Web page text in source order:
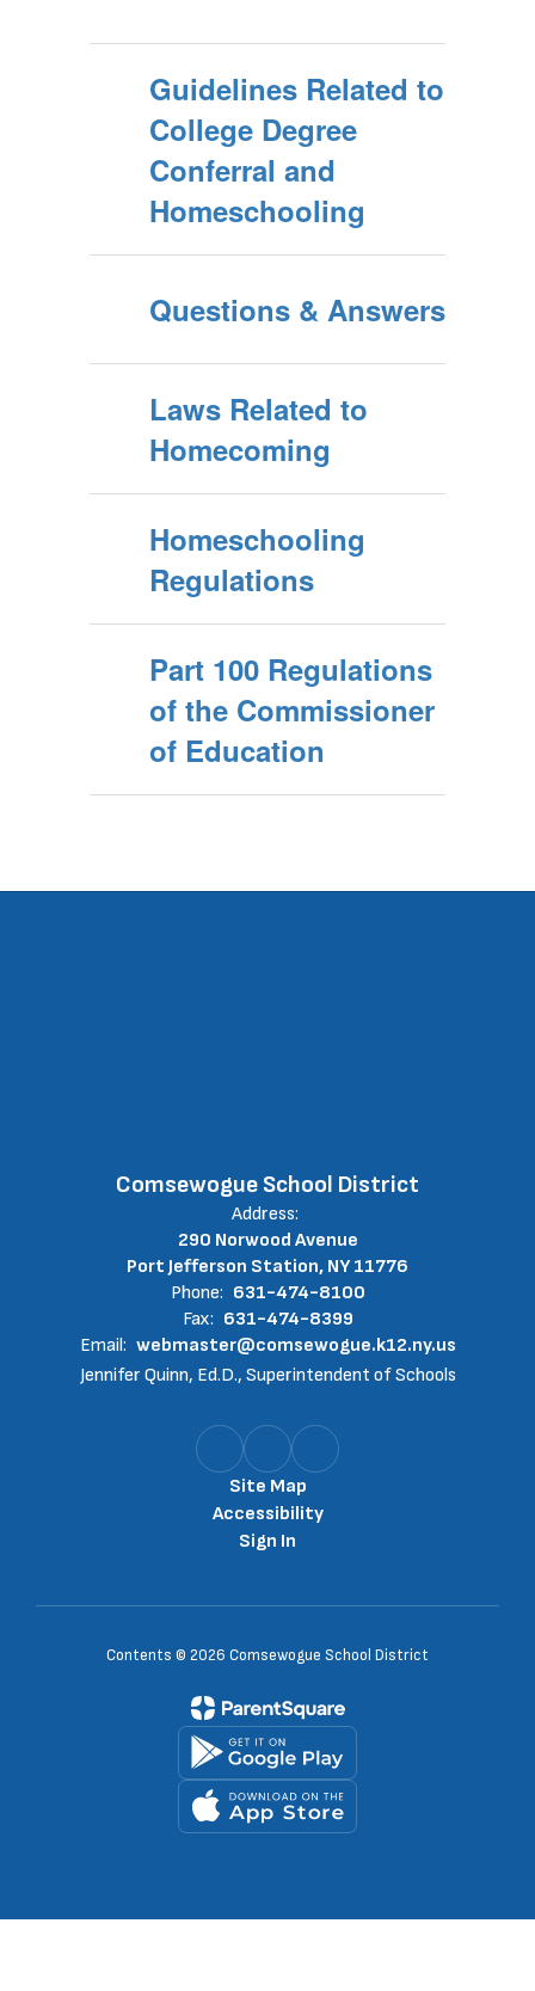
Guidelines Related to
College Degree
Conferral and
Homeschooling
Questions & Answers
Laws Related to
Homecoming
Homeschooling
Regulations
Part 100 Regulations
of the Commissioner
of Education
Comsewogue School District
Address:
290 Norwood Avenue
Port Jefferson Station, NY 11776
Phone: 631-474-8100
Fax: 631-474-8399
Email: webmaster@comsewogue.k12.ny.us
Jennifer Quinn, Ed.D., Superintendent of Schools
Site Map
Accessibility
Sign In
Contents © 2026 Comsewogue School District